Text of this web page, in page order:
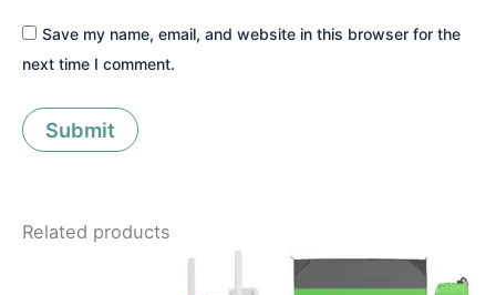
Save my name, email, and website in this browser for the
next time I comment.
Related products